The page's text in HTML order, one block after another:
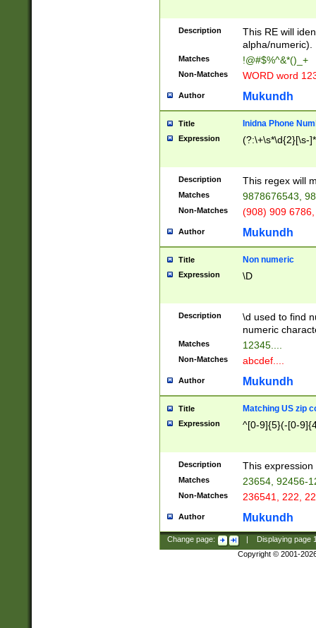
Description
This RE will
alpha/numeric).
Matches !@#$%^&*()_+
Non-Matches WORD word
Author Mukundh
Title Inidna Phone
Expression (?:\+\s*\d{2}[\s-
Description This regex will
Matches 9878676543,
Non-Matches (908) 909
Author Mukundh
Title Non numeric
Expression \D
Description
\d used to find
numeric
Matches 12345....
Non-Matches abcdef....
Author Mukundh
Title Matching US zip
Expression ^[0-9]{5}(-[0-
Description This
Matches 23654, 92456-
Non-Matches 236541, 222,
Author Mukundh
Change page: Displaying page
Copyright © 2001-